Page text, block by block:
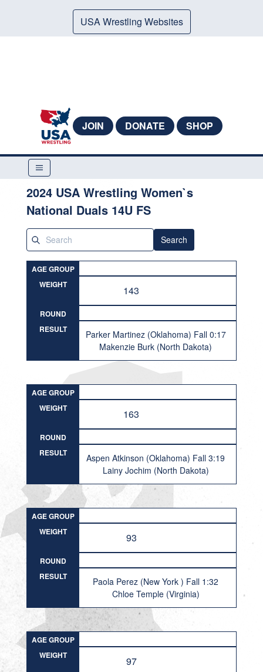
USA Wrestling Websites
JOIN DONATE SHOP
2024 USA Wrestling Women`s
National Duals 14U FS
Search
AGE GROUP
WEIGHT
143
ROUND
RESULT
Parker Martinez (Oklahoma) Fall 0:17
Makenzie Burk (North Dakota)
AGE GROUP
WEIGHT
163
ROUND
RESULT
Aspen Atkinson (Oklahoma) Fall 3:19
Lainy Jochim (North Dakota)
AGE GROUP
WEIGHT
93
ROUND
RESULT
Paola Perez (New York ) Fall 1:32
Chloe Temple (Virginia)
AGE GROUP
WEIGHT
97